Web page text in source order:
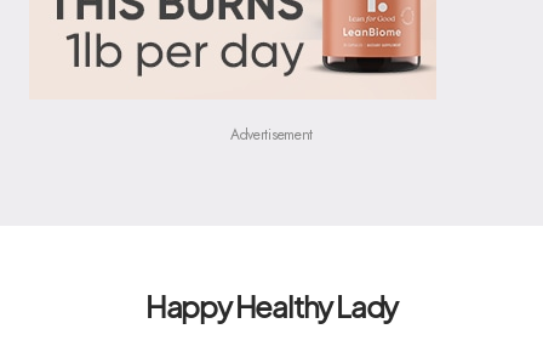
Advertisement
Happy Healthy Lady